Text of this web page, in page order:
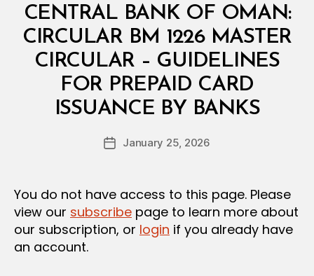
Categories
CENTRAL BANK OF OMAN:
CIRCULAR BM 1226 MASTER
CIRCULAR – GUIDELINES
FOR PREPAID CARD
ISSUANCE BY BANKS
Post
author
B
d
PostJanuary 25, 2026
You do not have access to this page. Please
view our subscribe page to learn more about
our subscription, or login if you already have
an account.